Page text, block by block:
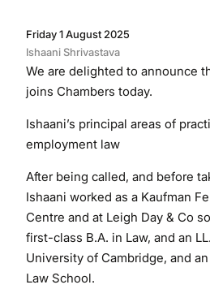
Friday 1 August 2025
Ishaani Shrivastava
We are delighted to announce
joins Chambers today.
Ishaani’s principal areas of
employment law
After being called, and before
Ishaani worked as a Kaufman
Centre and at Leigh Day & Co
first-class B.A. in Law, and an
University of Cambridge, and
Law School.